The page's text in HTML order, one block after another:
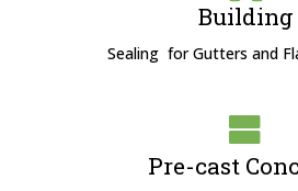
Building
Sealing for Gutters and
Pre-cast